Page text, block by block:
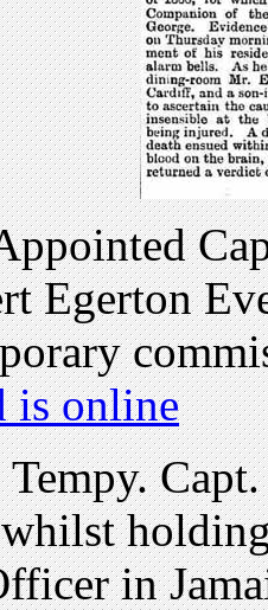
Egerton
is online
in